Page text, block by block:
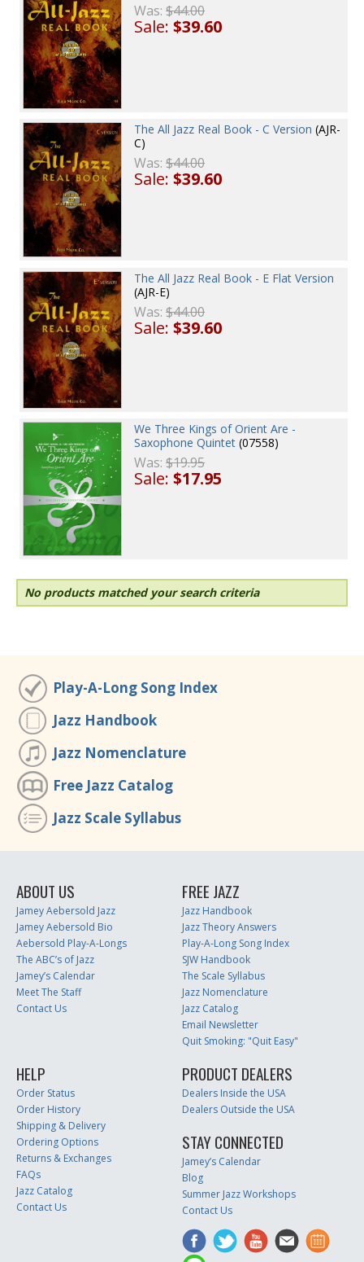
Was:$44.00
Sale:$39.60
The All Jazz Real Book - C Version (AJR-
C)
Was:$44.00
Sale:$39.60
The All Jazz Real Book - E Flat Version
(AJR-E)
Was:$44.00
Sale:$39.60
We Three Kings of Orient Are -
Saxophone Quintet (07558)
Was:$19.95
Sale:$17.95
No products matched your search criteria
Play-A-Long Song Index
Jazz Handbook
Jazz Nomenclature
Free Jazz Catalog
Jazz Scale Syllabus
ABOUT US
Jamey Aebersold Jazz
Jamey Aebersold Bio
Aebersold Play-A-Longs
The ABC’s of Jazz
Jamey’s Calendar
Meet The Staff
Contact Us
FREE JAZZ
Jazz Handbook
Jazz Theory Answers
Play-A-Long Song Index
SJW Handbook
The Scale Syllabus
Jazz Nomenclature
Jazz Catalog
Email Newsletter
Quit Smoking: "Quit Easy"
HELP
Order Status
Order History
Shipping & Delivery
Ordering Options
Returns & Exchanges
FAQs
Jazz Catalog
Contact Us
PRODUCT DEALERS
Dealers Inside the USA
Dealers Outside the USA
STAY CONNECTED
Jamey’s Calendar
Blog
Summer Jazz Workshops
Contact Us